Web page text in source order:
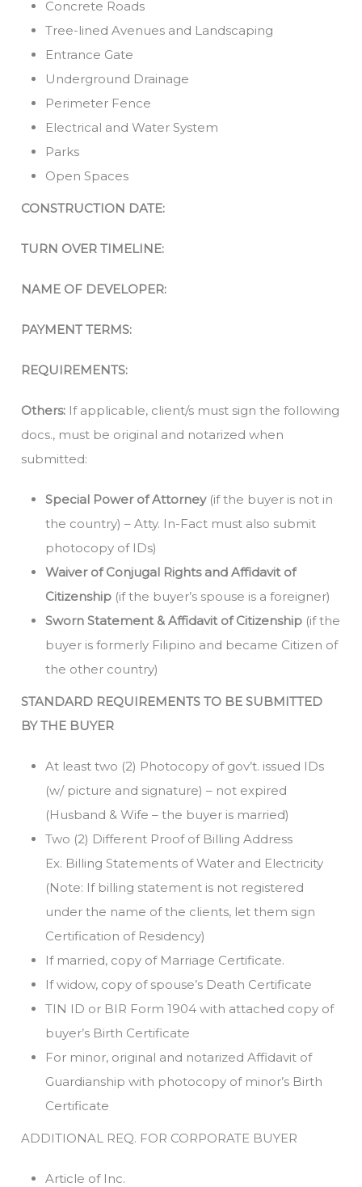
Concrete Roads
Tree-lined Avenues and Landscaping
Entrance Gate
Underground Drainage
Perimeter Fence
Electrical and Water System
Parks
Open Spaces
CONSTRUCTION DATE:
TURN OVER TIMELINE:
NAME OF DEVELOPER:
PAYMENT TERMS:
REQUIREMENTS:
Others: If applicable, client/s must sign the following
docs., must be original and notarized when
submitted:
Special Power of Attorney(if the buyer is not in
the country) – Atty. In-Fact must also submit
photocopy of IDs)
Waiver of Conjugal Rights and Affidavit of
Citizenship (if the buyer’s spouse is a foreigner)
Sworn Statement & Affidavit of Citizenship (if the
buyer is formerly Filipino and became Citizen of
the other country)
STANDARD REQUIREMENTS TO BE SUBMITTED
BY THE BUYER
At least two (2) Photocopy of gov’t. issued IDs
(w/ picture and signature) – not expired
(Husband & Wife – the buyer is married)
Two (2) Different Proof of Billing Address
Ex. Billing Statements of Water and Electricity
(Note: If billing statement is not registered
under the name of the clients, let them sign
Certification of Residency)
If married, copy of Marriage Certificate.
If widow, copy of spouse’s Death Certificate
TIN ID or BIR Form 1904 with attached copy of
buyer’s Birth Certificate
For minor, original and notarized Affidavit of
Guardianship with photocopy of minor’s Birth
Certificate
ADDITIONAL REQ. FOR CORPORATE BUYER
Article of Inc.